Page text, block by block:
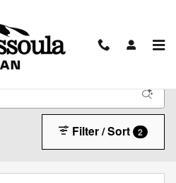
Filter / Sort 2